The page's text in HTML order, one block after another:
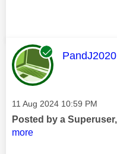
This
PandJ2020
Message posted on
‎11 Aug 2024 10:59 PM
Posted by a
more